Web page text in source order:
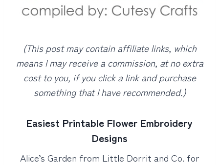
(This post may contain affiliate links, which
means I may receive a commission, at no extra
cost to you, if you click a link and purchase
something that I have recommended.)
Easiest Printable Flower Embroidery
Designs
Alice’s Garden from Little Dorrit and Co. for